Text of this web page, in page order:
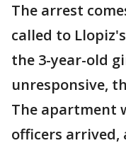
The arrest
called to
the 3-year-old
unresponsive,
The apartment
officers arrived,